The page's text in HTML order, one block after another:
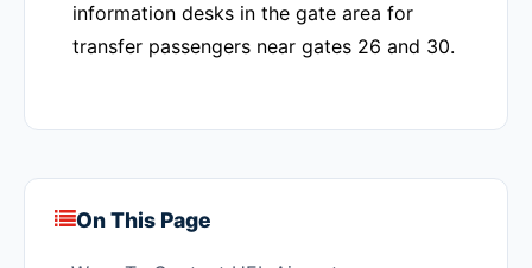
information desks in the gate area for
transfer passengers near gates 26 and 30.
On This Page